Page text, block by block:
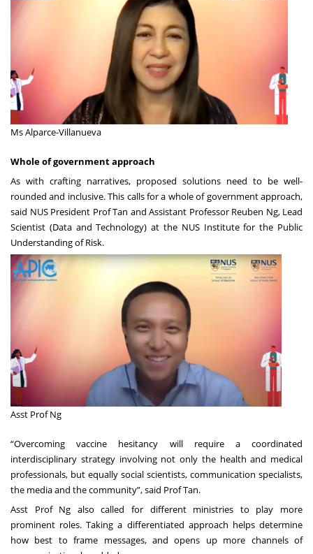
Ms Alparce-Villanueva
Whole of government approach
As with crafting narratives, proposed solutions need to be well-
rounded and inclusive. This calls for a whole of government approach,
said NUS President Prof Tan and Assistant Professor Reuben Ng, Lead
Scientist (Data and Technology) at the NUS Institute for the Public
Understanding of Risk.
Asst Prof Ng
“Overcoming vaccine hesitancy will require a coordinated
interdisciplinary strategy involving not only the health and medical
professionals, but equally social scientists, communication specialists,
the media and the community”, said Prof Tan.
Asst Prof Ng also called for different ministries to play more
prominent roles. Taking a differentiated approach helps determine
how best to frame messages, and opens up more channels of